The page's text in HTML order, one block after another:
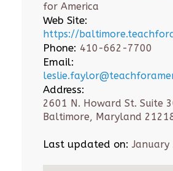
for America
Web Site:
https://
Phone: 410-662-7700
Email:
Address:
2601 N. Howard St. Suite
Baltimore, Maryland
Last updated on: January